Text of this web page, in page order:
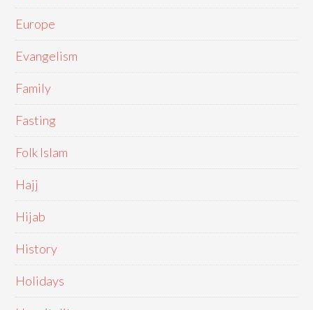
Europe
Evangelism
Family
Fasting
Folk Islam
Hajj
Hijab
History
Holidays